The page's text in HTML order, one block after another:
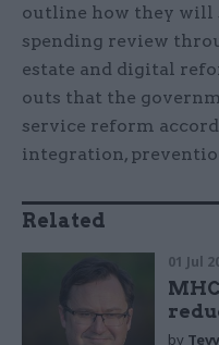
outline how they will
spending review
estate and digital
outs that the
service reform
integration,
Related
01 Jul
by